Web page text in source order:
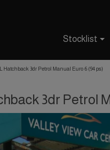
Stocklist
Hatchback 3dr Petrol Manual Euro 6 (94 ps)
3dr Petrol